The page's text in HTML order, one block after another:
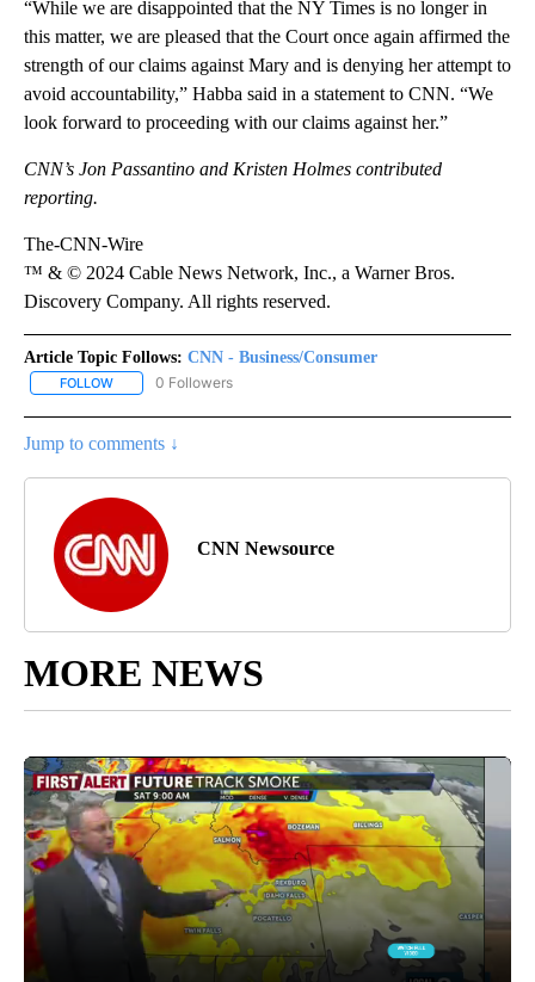
“While we are disappointed that the NY Times is no longer in
this matter, we are pleased that the Court once again affirmed the
strength of our claims against Mary and is denying her attempt to
avoid accountability,” Habba said in a statement to CNN. “We
look forward to proceeding with our claims against her.”
CNN’s Jon Passantino and Kristen Holmes contributed
reporting.
The-CNN-Wire
™ & © 2024 Cable News Network, Inc., a Warner Bros.
Discovery Company. All rights reserved.
Article Topic Follows: CNN - Business/Consumer
FOLLOW FOLLOW "CNN - BUSINESS/CONSUMER" TO RECEIVE
0 Followers
Jump to comments ↓
CNN Newsource
MORE NEWS